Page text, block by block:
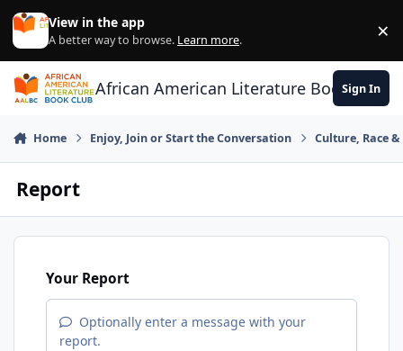
Skip to content
View in the app
A better way to browse. Learn more. ×
African American Literature Book Club
Sign In
Home Enjoy, Join or Start the Conversation Culture, Race
Report
Your Report
Optionally enter a message with your
report.